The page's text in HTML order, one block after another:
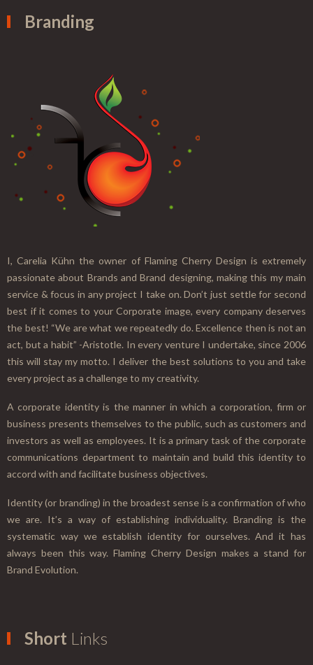
Branding
I, Carelia Kühn the owner of Flaming Cherry Design is extremely
passionate about Brands and Brand designing, making this my main
service & focus in any project I take on. Don’t just settle for second
best if it comes to your Corporate image, every company deserves
the best! “We are what we repeatedly do. Excellence then is not an
act, but a habit” -Aristotle. In every venture I undertake, since 2006
this will stay my motto. I deliver the best solutions to you and take
every project as a challenge to my creativity.
A corporate identity is the manner in which a corporation, firm or
business presents themselves to the public, such as customers and
investors as well as employees. It is a primary task of the corporate
communications department to maintain and build this identity to
accord with and facilitate business objectives.
Identity (or branding) in the broadest sense is a confirmation of who
we are. It’s a way of establishing individuality. Branding is the
systematic way we establish identity for ourselves. And it has
always been this way. Flaming Cherry Design makes a stand for
Brand Evolution.
Short Links